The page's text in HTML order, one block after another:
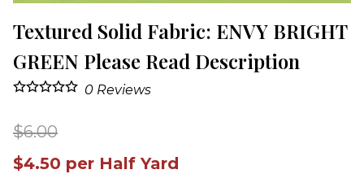
Textured Solid Fabric: ENVY BRIGHT
GREEN Please Read Description
0 Reviews
$6.00
$4.50 per Half Yard